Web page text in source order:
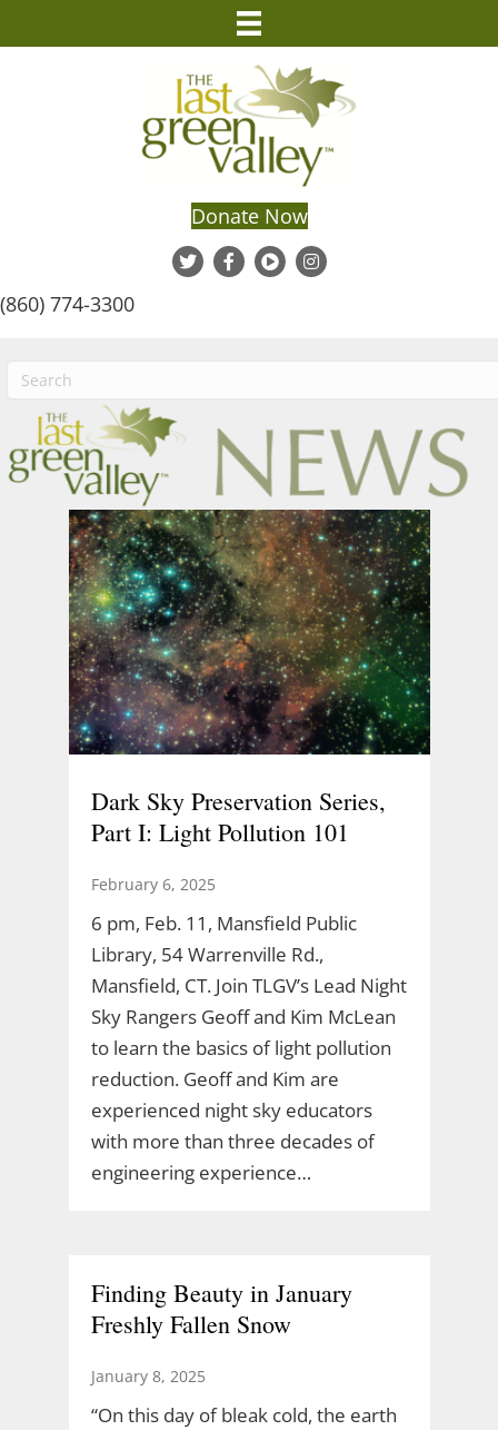
Donate Now
(860) 774-3300
Dark Sky Preservation Series,
Part I: Light Pollution 101
February 6, 2025
6 pm, Feb. 11, Mansfield Public
Library, 54 Warrenville Rd.,
Mansfield, CT. Join TLGV’s Lead Night
Sky Rangers Geoff and Kim McLean
to learn the basics of light pollution
reduction. Geoff and Kim are
experienced night sky educators
with more than three decades of
engineering experience…
Finding Beauty in January
Freshly Fallen Snow
January 8, 2025
“On this day of bleak cold, the earth